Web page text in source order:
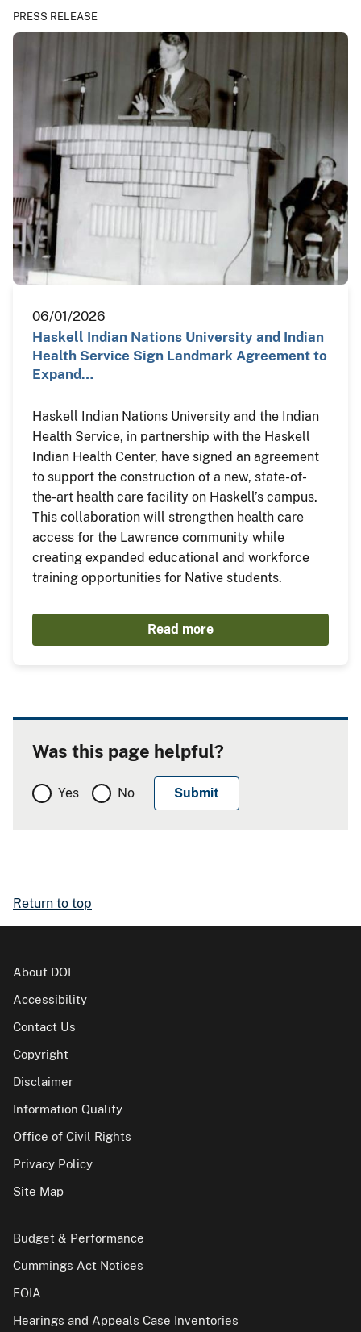
PRESS RELEASE
06/01/2026
Haskell Indian Nations University and Indian
Health Service Sign Landmark Agreement to
Expand…
Haskell Indian Nations University and the Indian
Health Service, in partnership with the Haskell
Indian Health Center, have signed an agreement
to support the construction of a new, state-of-
the-art health care facility on Haskell’s campus.
This collaboration will strengthen health care
access for the Lawrence community while
creating expanded educational and workforce
training opportunities for Native students.
Read more
Was this page helpful?
Yes No
Return to top
About DOI
Accessibility
Contact Us
Copyright
Disclaimer
Information Quality
Office of Civil Rights
Privacy Policy
Site Map
Budget & Performance
Cummings Act Notices
FOIA
Hearings and Appeals Case Inventories